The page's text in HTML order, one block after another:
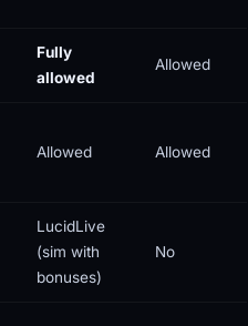
Fully
allowed
Allowed
Allowed Allowed
LucidLive
(sim with
bonuses)
No